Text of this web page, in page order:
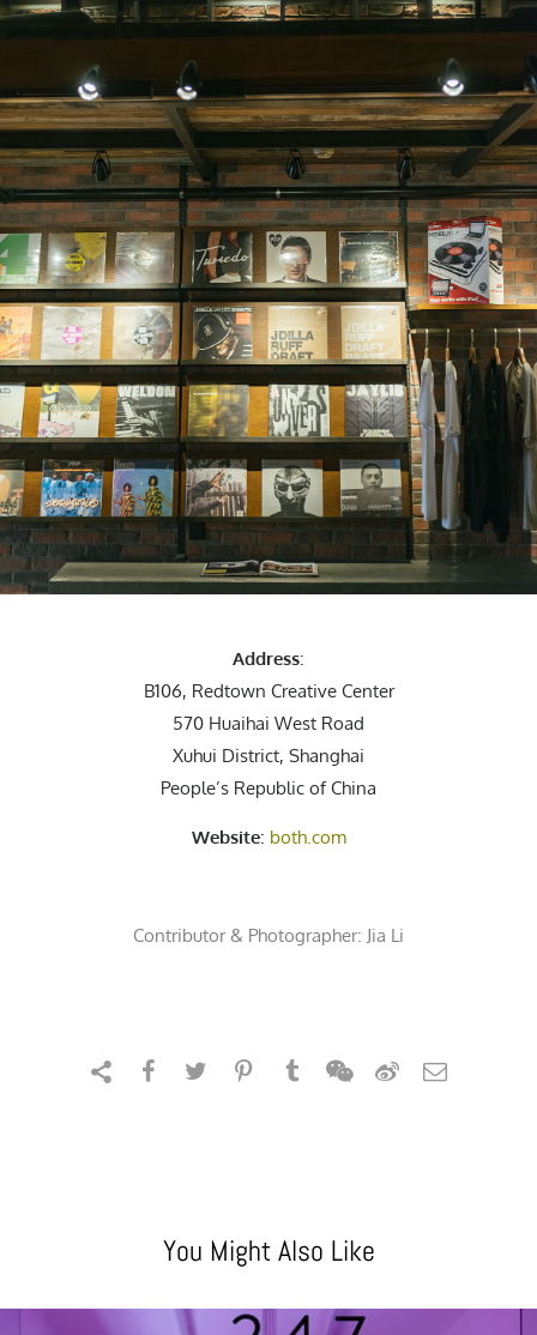
Address:
B106, Redtown Creative Center
570 Huaihai West Road
Xuhui District, Shanghai
People’s Republic of China
Website: both.com
Contributor & Photographer: Jia Li
You Might Also Like